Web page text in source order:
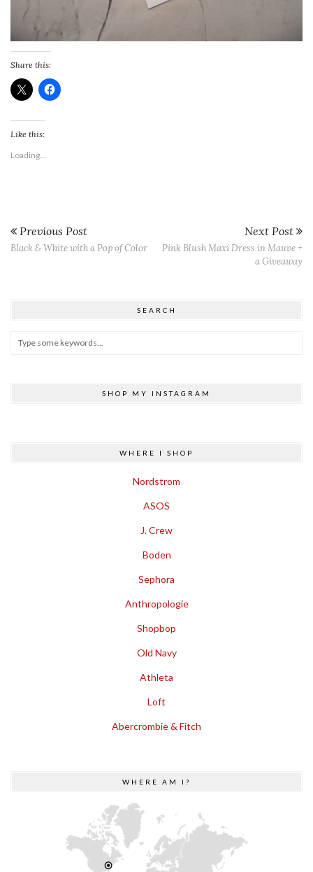
Share this:
Like this:
Loading...
Previous Post
Black & White with a Pop of Color
Next Post
Pink Blush Maxi Dress in Mauve +
a Giveaway
SEARCH
SHOP MY INSTAGRAM
WHERE I SHOP
Nordstrom
ASOS
J. Crew
Boden
Sephora
Anthropologie
Shopbop
Old Navy
Athleta
Loft
Abercrombie & Fitch
WHERE AM I?